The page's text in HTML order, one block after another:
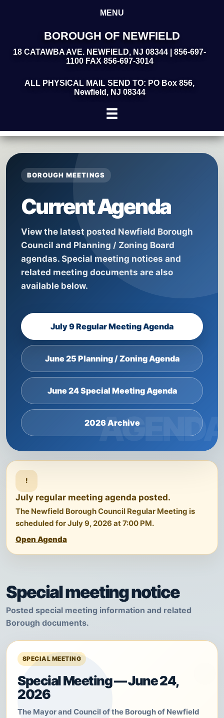
MENU
BOROUGH OF NEWFIELD
18 CATAWBA AVE. NEWFIELD, NJ 08344 | 856-697-
1100 FAX 856-697-3014
ALL PHYSICAL MAIL SEND TO: PO Box 856,
Newfield, NJ 08344
BOROUGH MEETINGS
Current Agenda
View the latest posted Newfield Borough
Council and Planning / Zoning Board
agendas. Special meeting notices and
related meeting documents are also
available below.
July 9 Regular Meeting Agenda
June 25 Planning / Zoning Agenda
June 24 Special Meeting Agenda
2026 Archive
!
July regular meeting agenda posted.
The Newfield Borough Council Regular Meeting is
scheduled for July 9, 2026 at 7:00 PM.
Open Agenda
Special meeting notice
Posted special meeting information and related
Borough documents.
SPECIAL MEETING
Special Meeting — June 24,
2026
The Mayor and Council of the Borough of Newfield